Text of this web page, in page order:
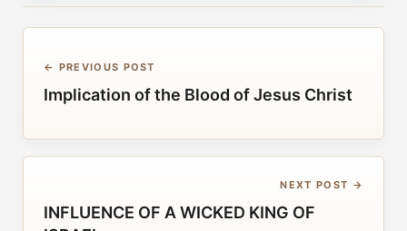
← PREVIOUS POST
Implication of the Blood of Jesus Christ
NEXT POST →
INFLUENCE OF A WICKED KING OF